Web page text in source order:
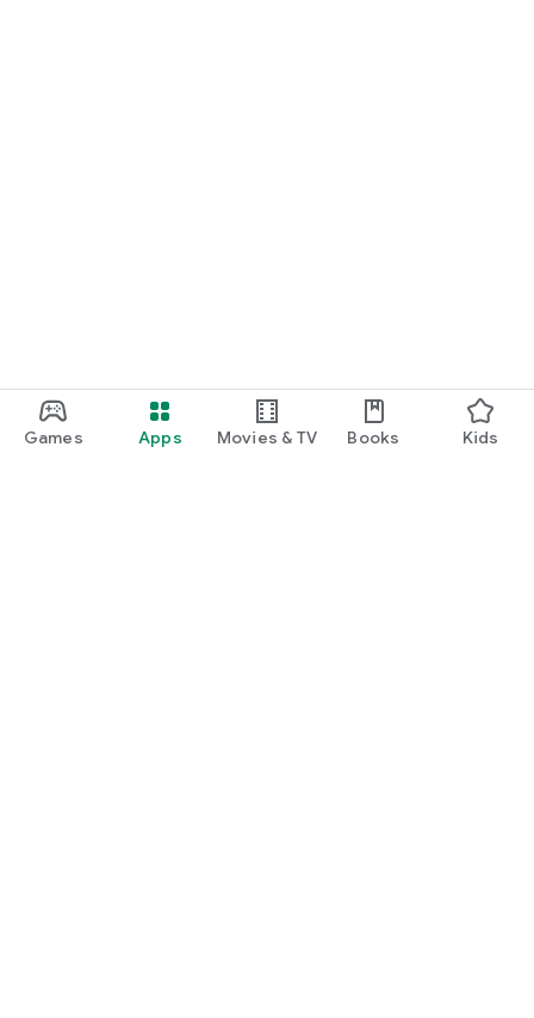
Games Apps Movies & TV Books Kids